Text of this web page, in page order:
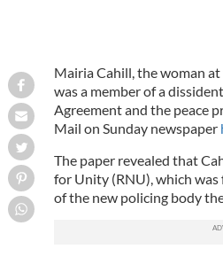
Mairia Cahill, the woman
was a member of a
Agreement and the peace
Mail on Sunday newspaper
The paper revealed that
for Unity (RNU), which
of the new policing body